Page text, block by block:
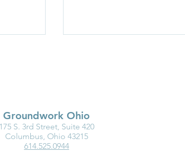
for the
Partner Spotlight: Invest in
Groundwork Ohio
175 S. 3rd Street, Suite 420
Columbus, Ohio 43215
614.525.0944